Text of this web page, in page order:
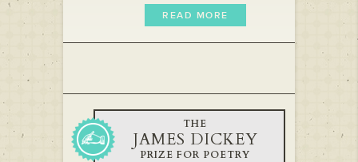
READ MORE
THE
JAMES DICKEY
PRIZE FOR POETRY